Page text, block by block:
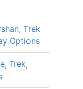
Trek
Options
Trek,